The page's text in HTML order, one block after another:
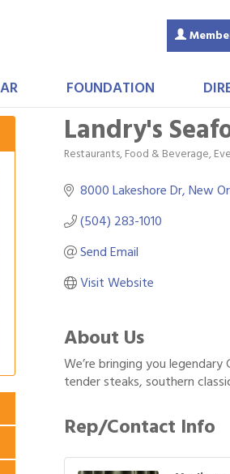
FOUNDATION
Landry's
Categories
Restaurants, Food & Beverage
8000 Lakeshore Dr New
(504) 283-1010
Send Email
Visit Website
About Us
We’re bringing you
tender steaks, southern
Rep/Contact Info